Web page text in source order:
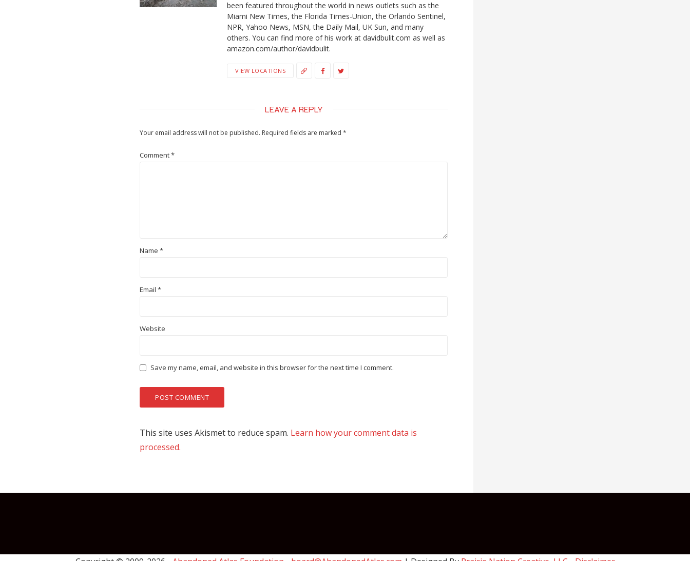
been featured throughout the world in news outlets such as the
Miami New Times, the Florida Times-Union, the Orlando Sentinel,
NPR, Yahoo News, MSN, the Daily Mail, UK Sun, and many
others. You can find more of his work at davidbulit.com as well as
amazon.com/author/davidbulit.
VIEW LOCATIONS
LEAVE A REPLY
Your email address will not be published. Required fields are marked *
Comment*
Name *
Email *
Website
Save my name, email, and website in this browser for the next time I comment.
This site uses Akismet to reduce spam. Learn how your comment data is
processed.